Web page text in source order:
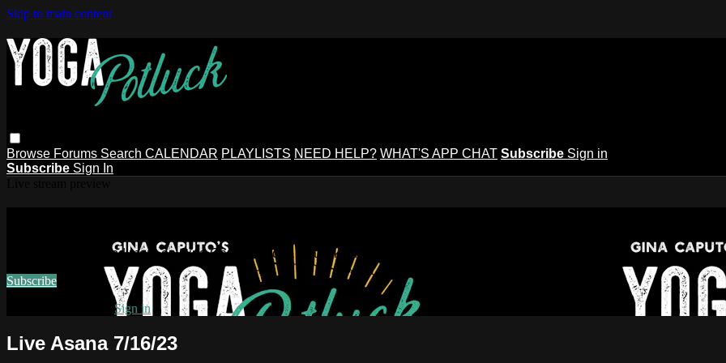
Skip to main content
Browse Forums Search CALENDAR PLAYLISTS NEED HELP? WHAT'S APP CHAT Subscribe Sign in
Subscribe Sign In
Watch this video and more on Gina Caputo's Yoga Potluck ~ Find Your People
Subscribe
Sign in
Live Asana 7/16/23